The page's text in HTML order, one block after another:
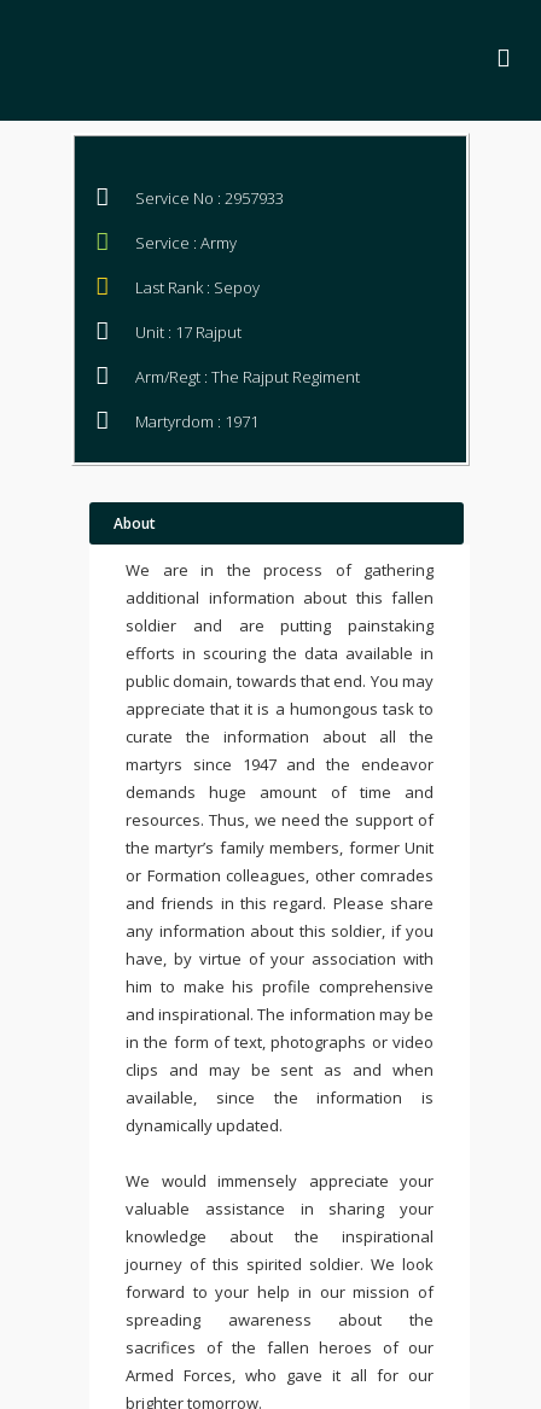
Service No : 2957933
Service : Army
Last Rank : Sepoy
Unit : 17 Rajput
Arm/Regt : The Rajput Regiment
Martyrdom : 1971
About
We are in the process of gathering
additional information about this fallen
soldier and are putting painstaking
efforts in scouring the data available in
public domain, towards that end. You may
appreciate that it is a humongous task to
curate the information about all the
martyrs since 1947 and the endeavor
demands huge amount of time and
resources. Thus, we need the support of
the martyr’s family members, former Unit
or Formation colleagues, other comrades
and friends in this regard. Please share
any information about this soldier, if you
have, by virtue of your association with
him to make his profile comprehensive
and inspirational. The information may be
in the form of text, photographs or video
clips and may be sent as and when
available, since the information is
dynamically updated.
We would immensely appreciate your
valuable assistance in sharing your
knowledge about the inspirational
journey of this spirited soldier. We look
forward to your help in our mission of
spreading awareness about the
sacrifices of the fallen heroes of our
Armed Forces, who gave it all for our
brighter tomorrow.